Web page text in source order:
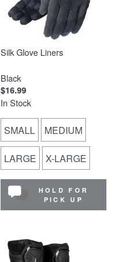
Silk Glove Liners
Black
$16.99
In Stock
SMALL MEDIUM
LARGE X-LARGE
HOLD FOR
PICK UP